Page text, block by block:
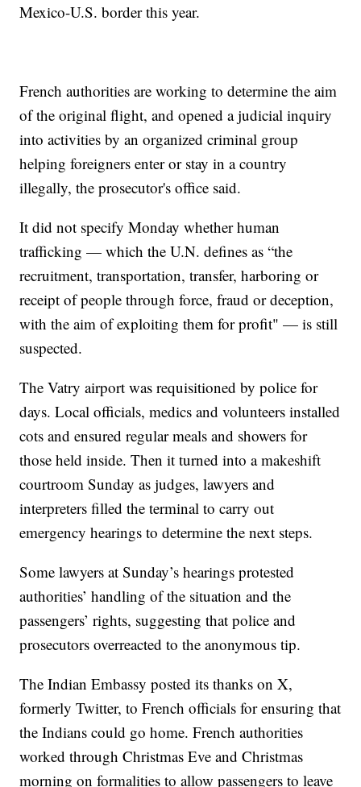
Mexico-U.S. border this year.
French authorities are working to determine the aim
of the original flight, and opened a judicial inquiry
into activities by an organized criminal group
helping foreigners enter or stay in a country
illegally, the prosecutor's office said.
It did not specify Monday whether human
trafficking — which the U.N. defines as “the
recruitment, transportation, transfer, harboring or
receipt of people through force, fraud or deception,
with the aim of exploiting them for profit" — is still
suspected.
The Vatry airport was requisitioned by police for
days. Local officials, medics and volunteers installed
cots and ensured regular meals and showers for
those held inside. Then it turned into a makeshift
courtroom Sunday as judges, lawyers and
interpreters filled the terminal to carry out
emergency hearings to determine the next steps.
Some lawyers at Sunday’s hearings protested
authorities’ handling of the situation and the
passengers’ rights, suggesting that police and
prosecutors overreacted to the anonymous tip.
The Indian Embassy posted its thanks on X,
formerly Twitter, to French officials for ensuring that
the Indians could go home. French authorities
worked through Christmas Eve and Christmas
morning on formalities to allow passengers to leave